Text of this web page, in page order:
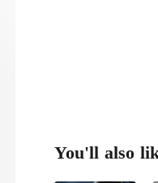
You'll also